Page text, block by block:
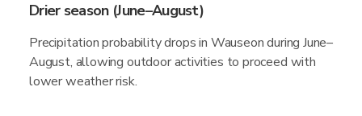
Drier season (June–August)
Precipitation probability drops in Wauseon during June–
August, allowing outdoor activities to proceed with
lower weather risk.